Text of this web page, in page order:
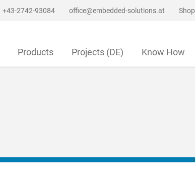
+43-2742-93084 office@embedded-solutions.at Shop
Products Projects (DE) Know How